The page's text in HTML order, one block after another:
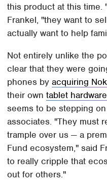
this product at this time.
Frankel, "they want to
actually want to help
Not entirely unlike the
clear that they were
phones byacquiring
their owntablet
seems to be stepping
associates. "They must
trample over us — a
Fund ecosystem," said
to really cripple that
out for others."